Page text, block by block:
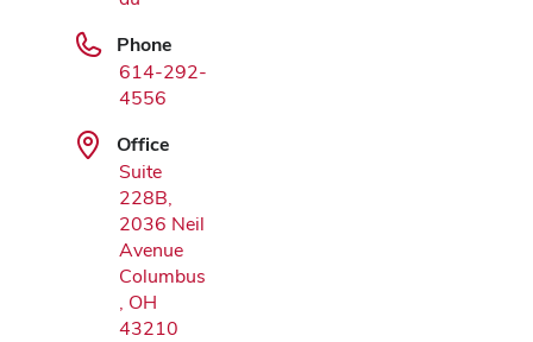
Phone
614-292-
4556
Office
Suite
228B,
2036 Neil
Avenue
Columbus
, OH
43210